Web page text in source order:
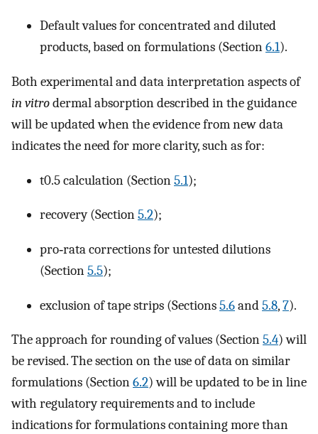
Default values for concentrated and diluted
products, based on formulations (Section6.1).
Both experimental and data interpretation aspects of
in vitrodermal absorption described in the guidance
will be updated when the evidence from new data
indicates the need for more clarity, such as for:
t0.5 calculation (Section5.1);
recovery (Section5.2);
pro‐rata corrections for untested dilutions
(Section5.5);
exclusion of tape strips (Sections5.6and5.8,7).
The approach for rounding of values (Section5.4) will
be revised. The section on the use of data on similar
formulations (Section6.2) will be updated to be in line
with regulatory requirements and to include
indications for formulations containing more than